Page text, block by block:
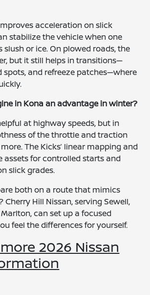
acceleration on slick
stabilize the vehicle when one
slush or ice. On plowed roads, the
but it still helps in transitions—
spots, and refreeze patches—where
in Kona an advantage in winter?
at highway speeds, but in
of the throttle and traction
The Kicks’ linear mapping and
assets for controlled starts and
slick grades.
both on a route that mimics
Hill Nissan, serving Sewell,
can set up a focused
feel the differences for yourself.
2026 Nissan